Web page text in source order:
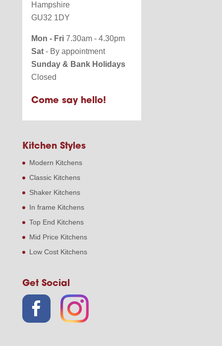
Hampshire
GU32 1DY
Mon - Fri7.30am - 4.30pm
Sat- By appointment
Sunday & Bank Holidays
Closed
Come say hello!
Kitchen Styles
Modern Kitchens
Classic Kitchens
Shaker Kitchens
In frame Kitchens
Top End Kitchens
Mid Price Kitchens
Low Cost Kitchens
Get Social